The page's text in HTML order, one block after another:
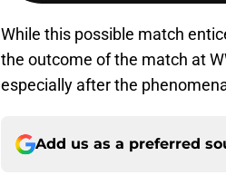
While this possible match
the outcome of the match at
especially after the
Add us as a preferred